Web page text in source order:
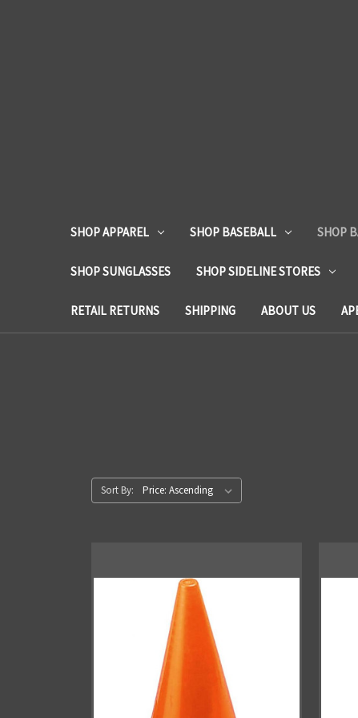
SHOP APPAREL SHOP BASEBALL SHOP
SHOP SUNGLASSES SHOP SIDELINE STORES
RETAIL RETURNS SHIPPING ABOUT US
Sort By: